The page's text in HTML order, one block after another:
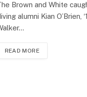
Brown and White
alumni Kian O’Brien,
READ MORE